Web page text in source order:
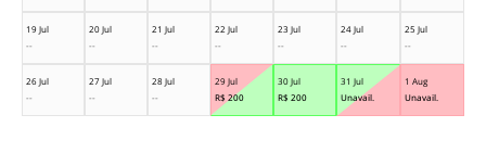
19 Jul
--
20 Jul
--
21 Jul
--
22 Jul
--
23 Jul
--
24 Jul
--
25 Jul
--
26 Jul
--
27 Jul
--
28 Jul
--
29 Jul
R$ 200
30 Jul
R$ 200
31 Jul
Unavail.
1 Aug
Unavail.